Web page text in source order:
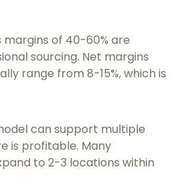
margins of 40-60% are
sourcing. Net margins
range from 8-15%, which is
can support multiple
is profitable. Many
to 2-3 locations within